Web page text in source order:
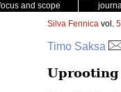
and scope
Silva Fennica vol.
Timo Saksa
Uprooting